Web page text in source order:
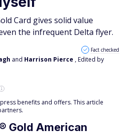
Card gives solid value
the infrequent Delta flyer.
and Harrison Pierce , Edited by
Fact checked
benefits and offers. This article
Gold American